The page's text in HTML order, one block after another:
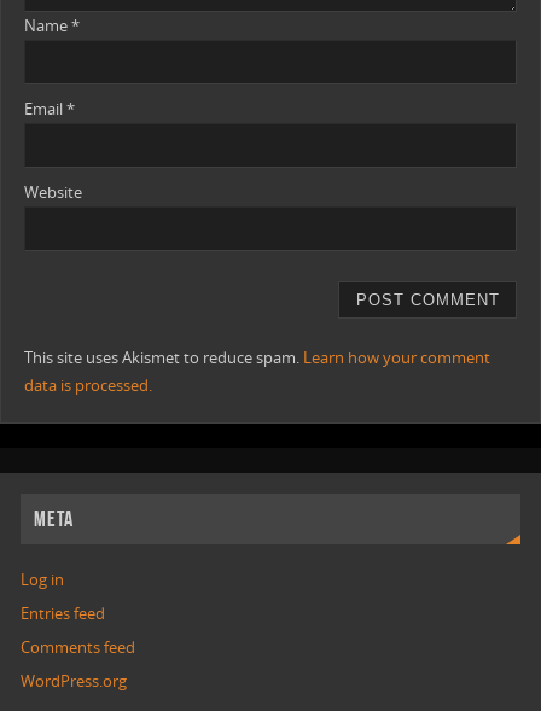
Name*
Email*
Website
This site uses Akismet to reduce spam. Learn how your comment
data is processed.
META
Log in
Entries feed
Comments feed
WordPress.org